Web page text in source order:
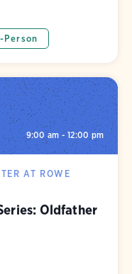
Person
9:00 am - 12:00 pm
AT ROWE
Oldfather